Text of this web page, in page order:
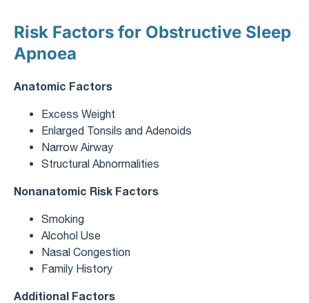
Risk Factors for Obstructive Sleep
Apnoea
Anatomic Factors
Excess Weight
Enlarged Tonsils and Adenoids
Narrow Airway
Structural Abnormalities
Nonanatomic Risk Factors
Smoking
Alcohol Use
Nasal Congestion
Family History
Additional Factors